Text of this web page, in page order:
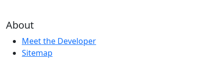
About
Meet the Developer
Sitemap